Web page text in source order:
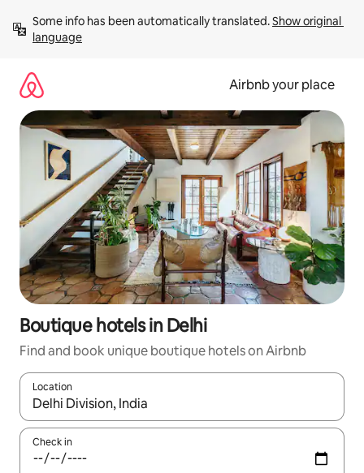
content
Some info has been automatically translated. Show original
language
Airbnb your place
Boutique hotels in Delhi
Find and book unique boutique hotels on Airbnb
Location
When results are available, navigate with the up and down
Check in